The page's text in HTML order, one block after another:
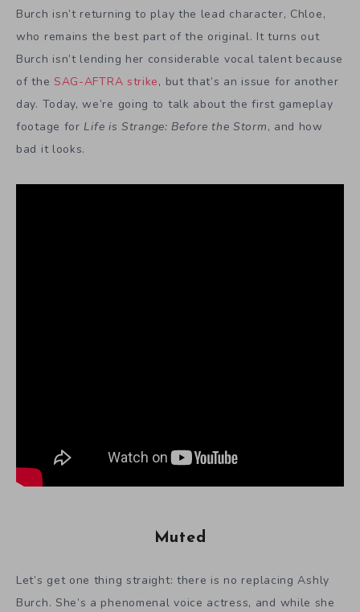
Burch isn’t returning to play the lead character, Chloe,
who remains the best part of the original. It turns out
Burch isn’t lending her considerable vocal talent because
of the SAG-AFTRA strike, but that’s an issue for another
day. Today, we’re going to talk about the first gameplay
footage for Life is Strange: Before the Storm, and how
bad it looks.
Muted
Let’s get one thing straight: there is no replacing Ashly
Burch. She’s a phenomenal voice actress, and while she